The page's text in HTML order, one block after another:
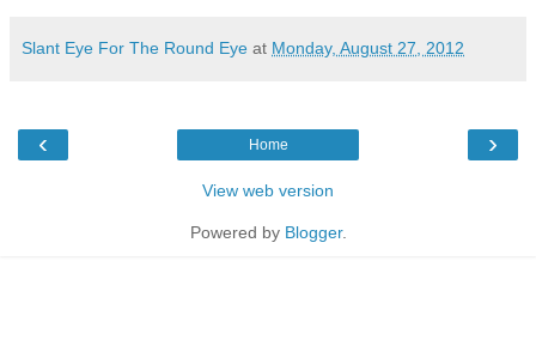
Slant Eye For The Round Eye at Monday, August 27, 2012
‹ ›
Home
View web version
Powered by Blogger.